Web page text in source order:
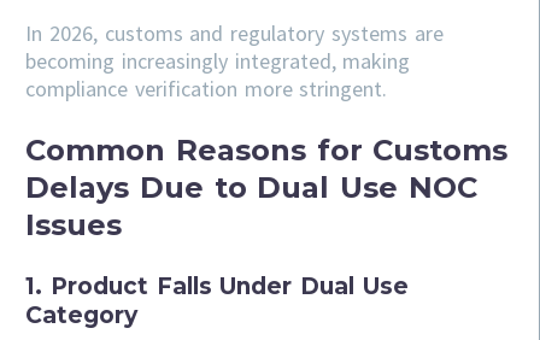
In 2026, customs and regulatory systems are
becoming increasingly integrated, making
compliance verification more stringent.
Common Reasons for Customs
Delays Due to Dual Use NOC
Issues
1. Product Falls Under Dual Use
Category